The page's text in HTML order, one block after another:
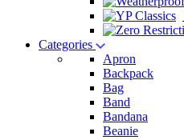
Categories
Apron
Backpack
Bag
Band
Bandana
Beanie